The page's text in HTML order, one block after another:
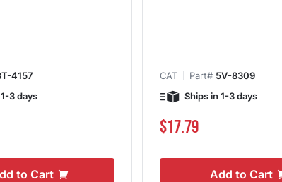
4157
3 days
to Cart
CAT Part# 5V-8309
Ships in 1-3 days
$17.79
Add to Cart